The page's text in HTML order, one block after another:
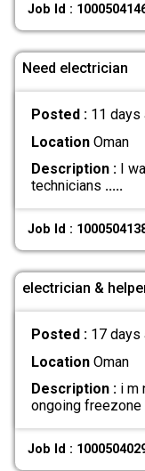
Job Id :
Need electrician
Posted : 11 days
LocationOman
Description :I
technicians .....
Job Id :
electrician &
Posted : 17 days
LocationOman
Description :i m
ongoing freezone
Job Id :